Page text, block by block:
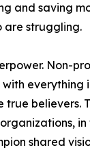
and saving
are struggling.
Non-
with everything
true believers.
shared